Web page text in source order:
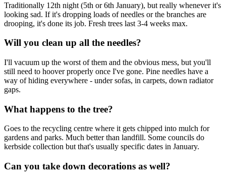
Traditionally 12th night (5th or 6th January), but really whenever it's
looking sad. If it's dropping loads of needles or the branches are
drooping, it's done its job. Fresh trees last 3-4 weeks max.
Will you clean up all the needles?
I'll vacuum up the worst of them and the obvious mess, but you'll
still need to hoover properly once I've gone. Pine needles have a
way of hiding everywhere - under sofas, in carpets, down radiator
gaps.
What happens to the tree?
Goes to the recycling centre where it gets chipped into mulch for
gardens and parks. Much better than landfill. Some councils do
kerbside collection but that's usually specific dates in January.
Can you take down decorations as well?